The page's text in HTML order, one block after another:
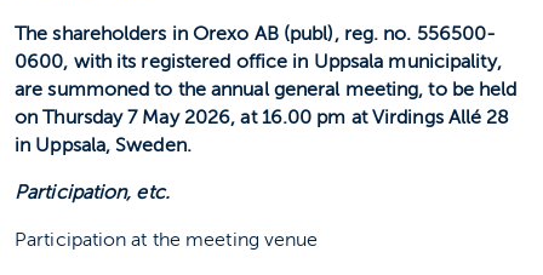
The shareholders in Orexo AB (publ), reg. no. 556500-
0600, with its registered office in Uppsala municipality,
are summoned to the annual general meeting, to be held
on Thursday 7 May 2026, at 16.00 pm at Virdings Allé 28
in Uppsala, Sweden.
Participation, etc.
Participation at the meeting venue